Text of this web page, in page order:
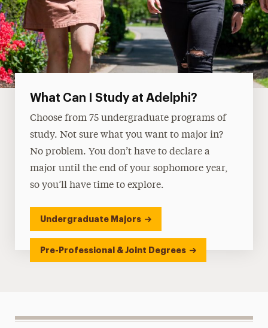
What Can I Study at Adelphi?
Choose from 75 undergraduate programs of
study. Not sure what you want to major in?
No problem. You don’t have to declare a
major until the end of your sophomore year,
so you’ll have time to explore.
Undergraduate Majors
Pre-Professional & Joint Degrees